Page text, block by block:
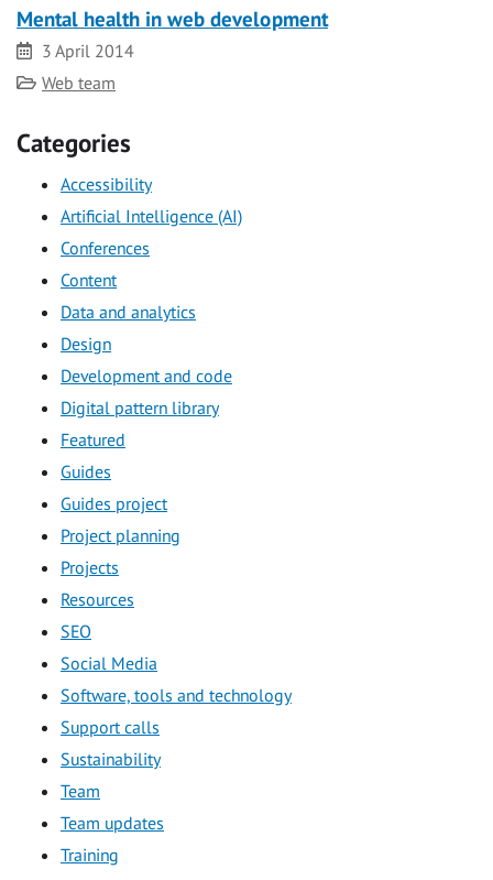
Mental health in web development
Date
3 April 2014
Category
Web team
Categories
Accessibility
Artificial Intelligence (AI)
Conferences
Content
Data and analytics
Design
Development and code
Digital pattern library
Featured
Guides
Guides project
Project planning
Projects
Resources
SEO
Social Media
Software, tools and technology
Support calls
Sustainability
Team
Team updates
Training